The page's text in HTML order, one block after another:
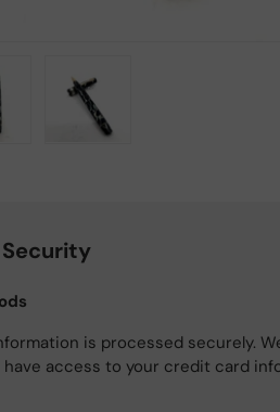
is processed securely.
access to your credit card